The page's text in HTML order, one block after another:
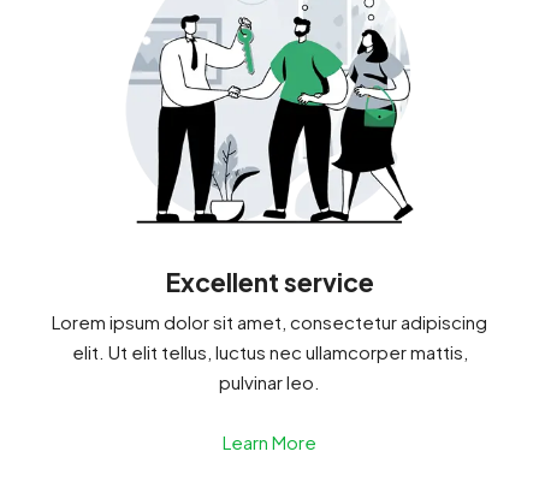
Excellent service
Lorem ipsum dolor sit amet, consectetur adipiscing
elit. Ut elit tellus, luctus nec ullamcorper mattis,
pulvinar leo.
Learn More